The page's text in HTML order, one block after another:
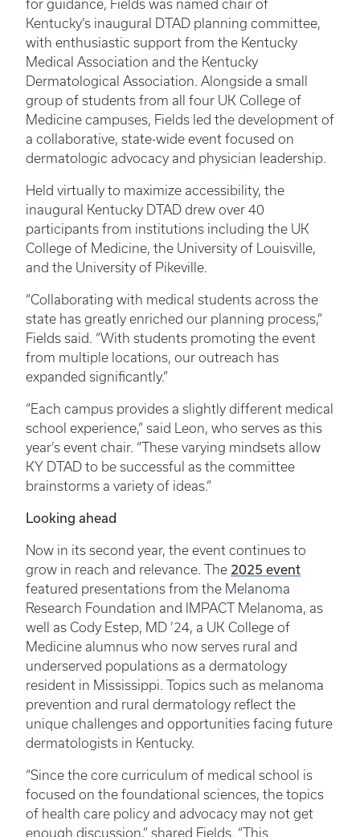
for guidance, Fields was named chair of
Kentucky’s inaugural DTAD planning committee,
with enthusiastic support from the Kentucky
Medical Association and the Kentucky
Dermatological Association. Alongside a small
group of students from all four UK College of
Medicine campuses, Fields led the development of
a collaborative, state-wide event focused on
dermatologic advocacy and physician leadership.
Held virtually to maximize accessibility, the
inaugural Kentucky DTAD drew over 40
participants from institutions including the UK
College of Medicine, the University of Louisville,
and the University of Pikeville.
“Collaborating with medical students across the
state has greatly enriched our planning process,”
Fields said. “With students promoting the event
from multiple locations, our outreach has
expanded significantly.”
“Each campus provides a slightly different medical
school experience,” said Leon, who serves as this
year’s event chair. “These varying mindsets allow
KY DTAD to be successful as the committee
brainstorms a variety of ideas.”
Looking ahead
Now in its second year, the event continues to
grow in reach and relevance. The 2025 event
featured presentations from the Melanoma
Research Foundation and IMPACT Melanoma, as
well as Cody Estep, MD ’24, a UK College of
Medicine alumnus who now serves rural and
underserved populations as a dermatology
resident in Mississippi. Topics such as melanoma
prevention and rural dermatology reflect the
unique challenges and opportunities facing future
dermatologists in Kentucky.
“Since the core curriculum of medical school is
focused on the foundational sciences, the topics
of health care policy and advocacy may not get
enough discussion,” shared Fields. “This